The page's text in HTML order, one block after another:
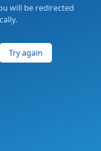
will be redirected
Try again